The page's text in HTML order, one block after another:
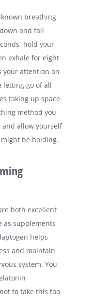
breathing
and fall
hold your
exhale for eight
your attention on
letting go of all
taking up space
method you
and allow yourself
be holding.
both excellent
as supplements
helps
and maintain
system. You
to take this too